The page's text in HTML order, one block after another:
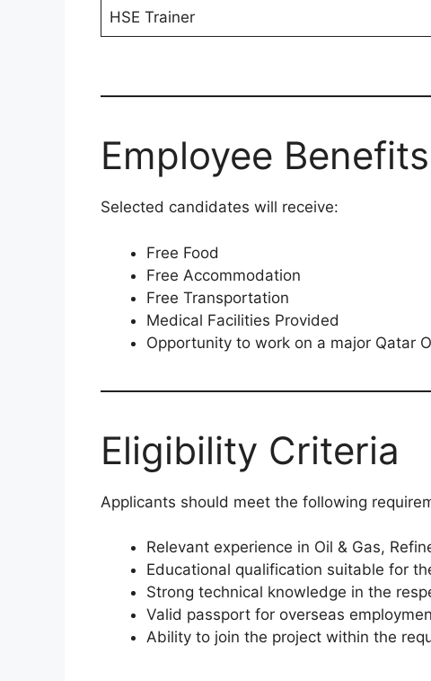
HSE Trainer
Employee Benefits
Selected candidates will receive:
Free Food
Free Accommodation
Free Transportation
Medical Facilities Provided
Opportunity to work on a major Qatar
Eligibility Criteria
Applicants should meet the following
Relevant experience in Oil & Gas,
Educational qualification suitable for
Strong technical knowledge in the
Valid passport for overseas
Ability to join the project within the